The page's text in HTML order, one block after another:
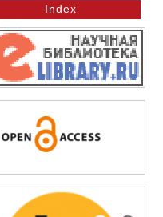
Index